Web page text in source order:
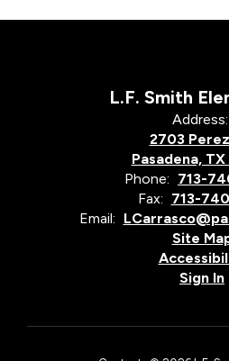
L.F. Smith
Address:
2703
Pasadena,
Phone: 713-
Fax: 713-
Email:
Site
Sign In